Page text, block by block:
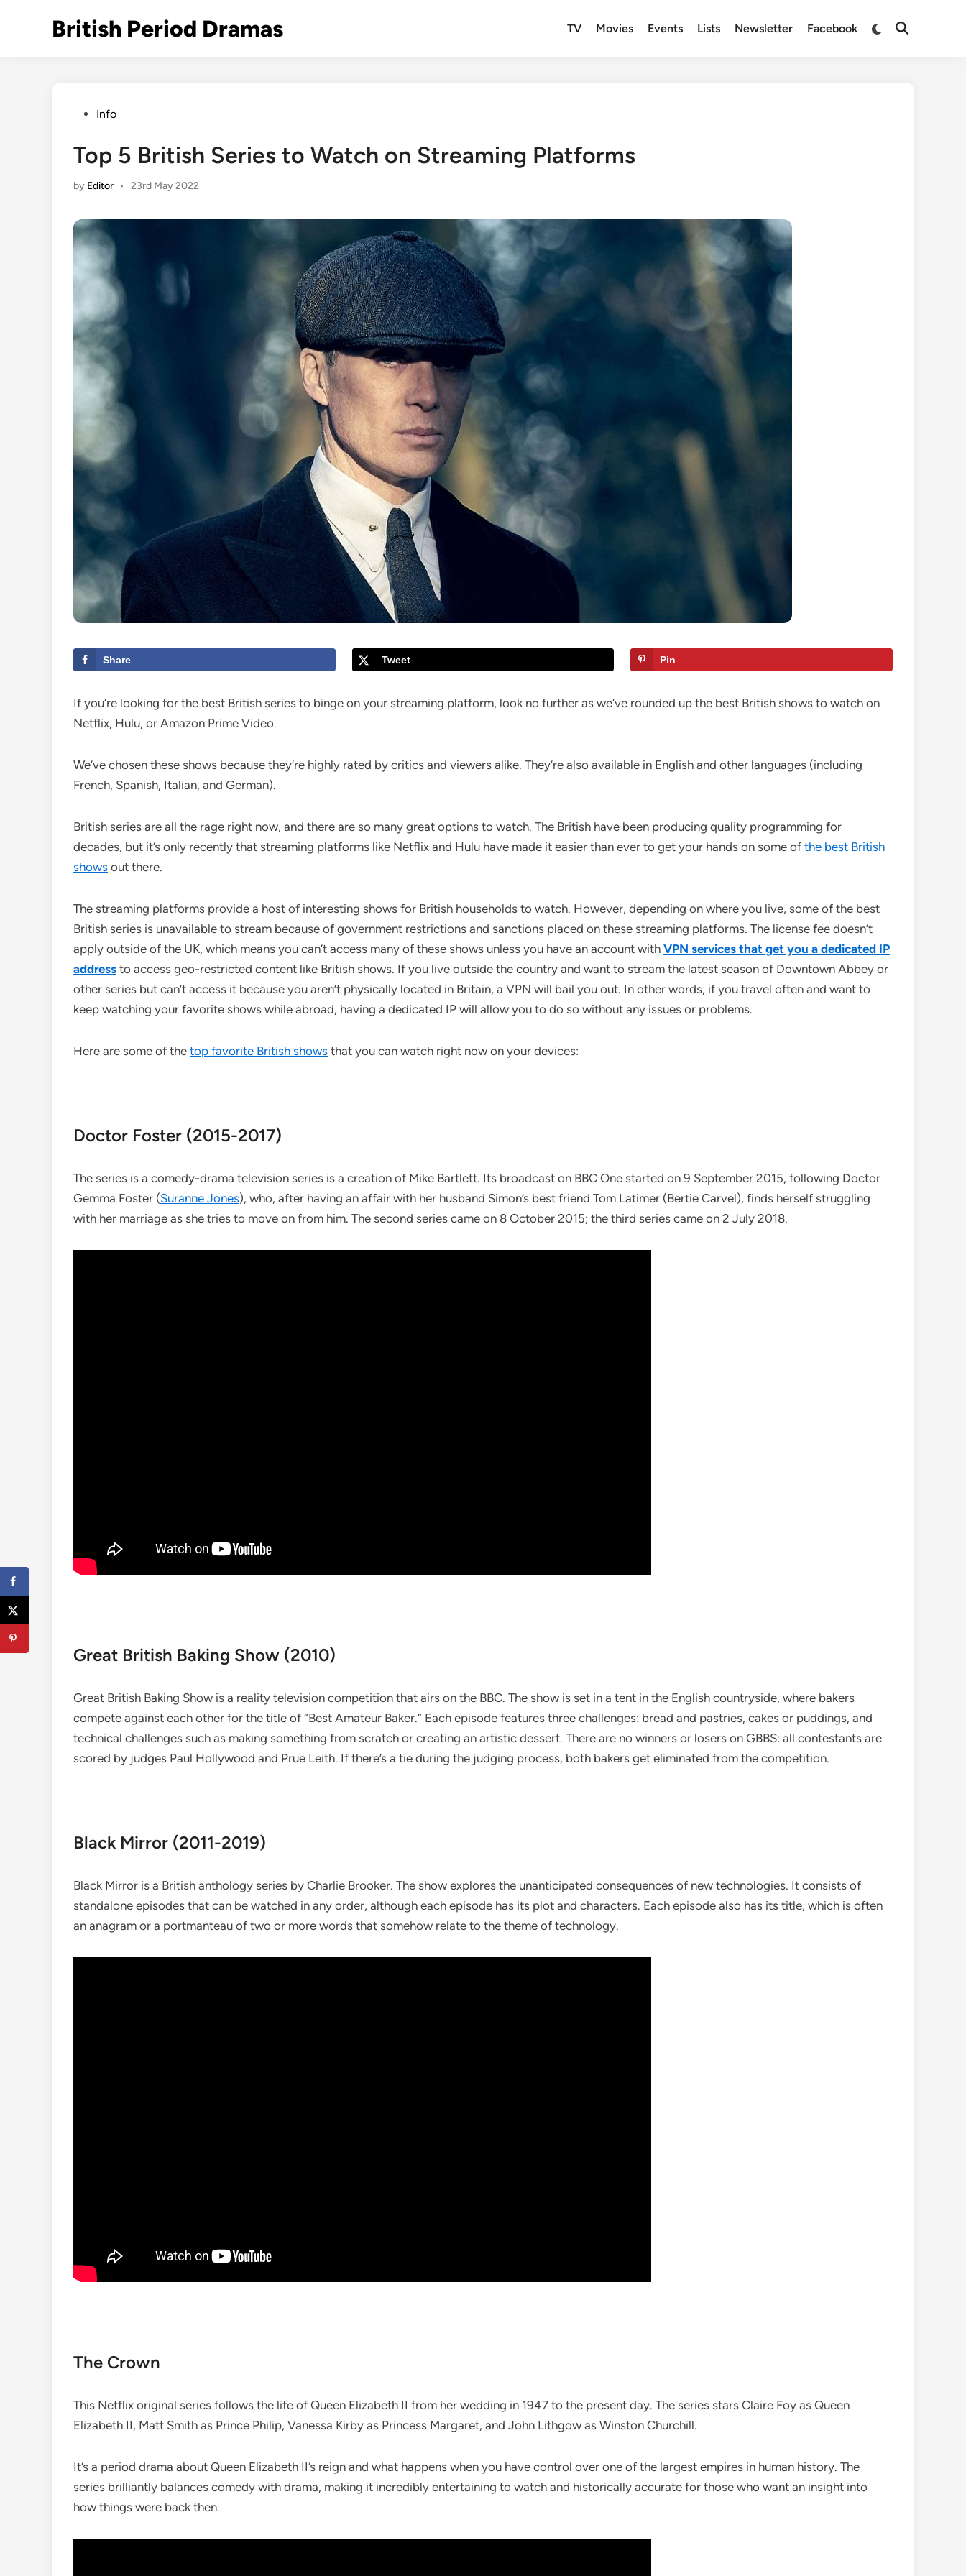
British Period Dramas TV Movies Events Lists Newsletter Facebook
Switch
Open
PostedInfo
Top 5 British Series to Watch on Streaming Platforms
by Editor • 23rd May 2022
Share Tweet Pin
If you’re looking for the best British series to binge on your streaming platform, look no further as we’ve rounded up the best British shows to watch on
Netflix, Hulu, or Amazon Prime Video.
We’ve chosen these shows because they’re highly rated by critics and viewers alike. They’re also available in English and other languages (including
French, Spanish, Italian, and German).
British series are all the rage right now, and there are so many great options to watch. The British have been producing quality programming for
decades, but it’s only recently that streaming platforms like Netflix and Hulu have made it easier than ever to get your hands on some of the best British
shows out there.
The streaming platforms provide a host of interesting shows for British households to watch. However, depending on where you live, some of the best
British series is unavailable to stream because of government restrictions and sanctions placed on these streaming platforms. The license fee doesn’t
apply outside of the UK, which means you can’t access many of these shows unless you have an account with VPN services that get you a dedicated IP
address to access geo-restricted content like British shows. If you live outside the country and want to stream the latest season of Downtown Abbey or
other series but can’t access it because you aren’t physically located in Britain, a VPN will bail you out. In other words, if you travel often and want to
keep watching your favorite shows while abroad, having a dedicated IP will allow you to do so without any issues or problems.
Here are some of the top favorite British shows that you can watch right now on your devices:
Doctor Foster (2015-2017)
The series is a comedy-drama television series is a creation of Mike Bartlett. Its broadcast on BBC One started on 9 September 2015, following Doctor
Gemma Foster (Suranne Jones), who, after having an affair with her husband Simon’s best friend Tom Latimer (Bertie Carvel), finds herself struggling
with her marriage as she tries to move on from him. The second series came on 8 October 2015; the third series came on 2 July 2018.
Great British Baking Show (2010)
Great British Baking Show is a reality television competition that airs on the BBC. The show is set in a tent in the English countryside, where bakers
compete against each other for the title of “Best Amateur Baker.” Each episode features three challenges: bread and pastries, cakes or puddings, and
technical challenges such as making something from scratch or creating an artistic dessert. There are no winners or losers on GBBS: all contestants are
scored by judges Paul Hollywood and Prue Leith. If there’s a tie during the judging process, both bakers get eliminated from the competition.
Black Mirror (2011-2019)
Black Mirror is a British anthology series by Charlie Brooker. The show explores the unanticipated consequences of new technologies. It consists of
standalone episodes that can be watched in any order, although each episode has its plot and characters. Each episode also has its title, which is often
an anagram or a portmanteau of two or more words that somehow relate to the theme of technology.
The Crown
This Netflix original series follows the life of Queen Elizabeth II from her wedding in 1947 to the present day. The series stars Claire Foy as Queen
Elizabeth II, Matt Smith as Prince Philip, Vanessa Kirby as Princess Margaret, and John Lithgow as Winston Churchill.
It’s a period drama about Queen Elizabeth II’s reign and what happens when you have control over one of the largest empires in human history. The
series brilliantly balances comedy with drama, making it incredibly entertaining to watch and historically accurate for those who want an insight into
how things were back then.